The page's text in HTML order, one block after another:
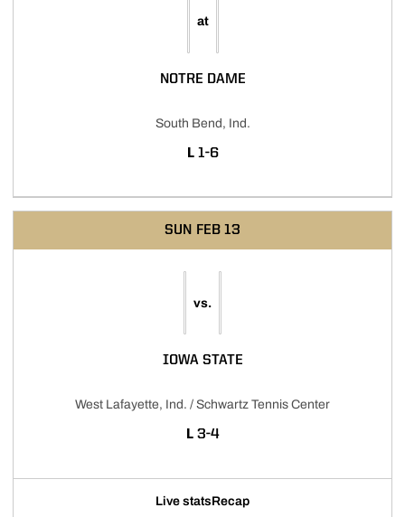
at
NOTRE DAME
South Bend, Ind.
L LOSS
1-6
SUN FEB 13
vs.
IOWA STATE
West Lafayette, Ind. / Schwartz Tennis Center
L LOSS
3-4
Live statsRecap